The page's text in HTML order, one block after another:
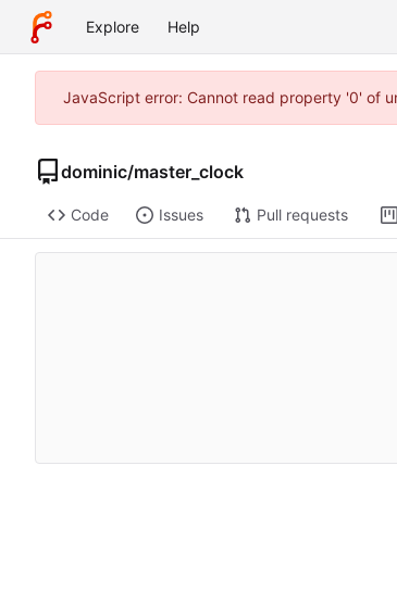
Explore Help
JavaScript error: Cannot read property '0' of
dominic/master_clock
Code Issues Pull requests